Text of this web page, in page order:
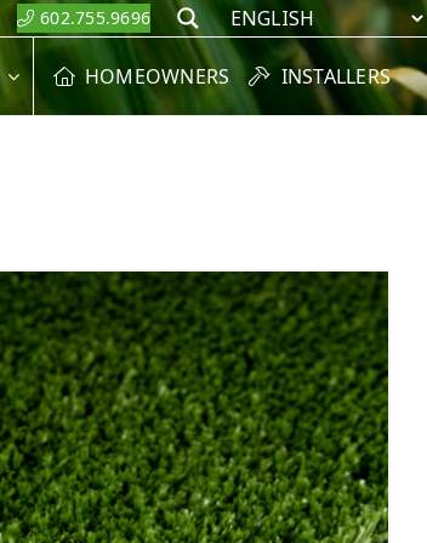
602.755.9696 Search
HOMEOWNERS INSTALLERS
6
5 6